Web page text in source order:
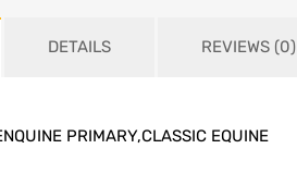
DETAILS REVIEWS (0)
PRIMARY,CLASSIC EQUINE